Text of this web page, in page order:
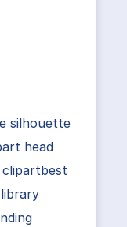
silhouette
head
clipartbest